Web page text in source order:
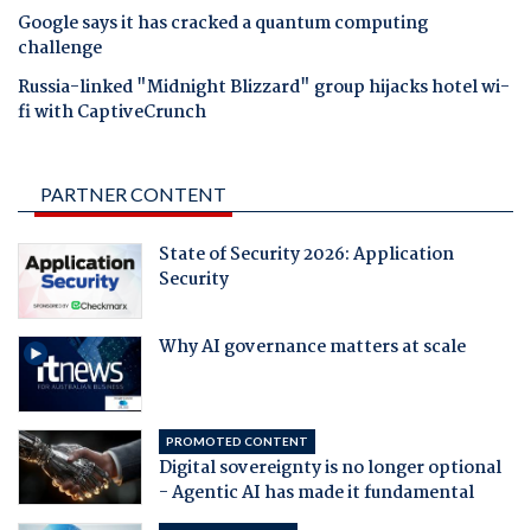
Google says it has cracked a quantum computing
challenge
Russia-linked "Midnight Blizzard" group hijacks hotel wi-
fi with CaptiveCrunch
PARTNER CONTENT
State of Security 2026: Application
Security
Why AI governance matters at scale
PROMOTED CONTENT
Digital sovereignty is no longer optional
- Agentic AI has made it fundamental